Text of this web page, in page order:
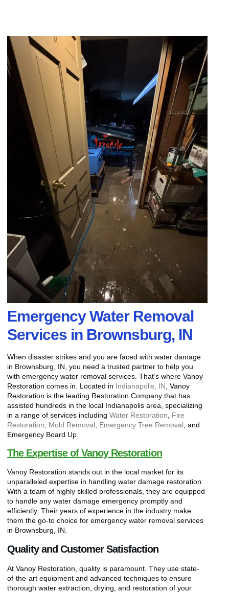
Emergency Water Removal
Services in Brownsburg, IN
When disaster strikes and you are faced with water damage
in Brownsburg, IN, you need a trusted partner to help you
with emergency water removal services. That’s where Vanoy
Restoration comes in. Located in Indianapolis, IN , Vanoy
Restoration is the leading Restoration Company that has
assisted hundreds in the local Indianapolis area, specializing
in a range of services including Water Restoration
Fire
Restoration
Mold Removal Emergency Tree Removal , and
Emergency Board Up.
The Expertise of Vanoy Restoration
Vanoy Restoration stands out in the local market for its
unparalleled expertise in handling water damage restoration.
With a team of highly skilled professionals, they are equipped
to handle any water damage emergency promptly and
efficiently. Their years of experience in the industry make
them the go-to choice for emergency water removal services
in Brownsburg, IN.
Quality and Customer Satisfaction
At Vanoy Restoration, quality is paramount. They use state-
of-the-art equipment and advanced techniques to ensure
thorough water extraction, drying, and restoration of your